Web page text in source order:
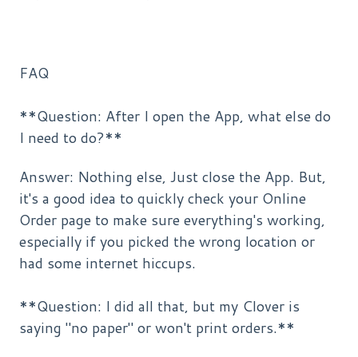
FAQ
**Question: After I open the App, what else do
I need to do?**
Answer: Nothing else, Just close the App. But,
it's a good idea to quickly check your Online
Order page to make sure everything's working,
especially if you picked the wrong location or
had some internet hiccups.
**Question: I did all that, but my Clover is
saying "no paper" or won't print orders.**